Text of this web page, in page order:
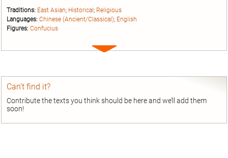
Traditions: East Asian; Historical ; Religious
Languages: Chinese (Ancient/Classical); English
Figures: Confucius
Expand
Can’t find it?
Contribute the texts you think should be here and we’ll add them
soon!